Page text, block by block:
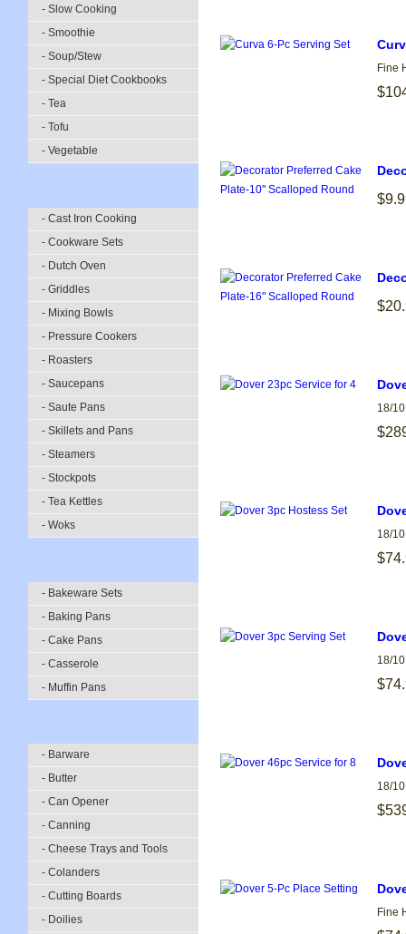
- Slow Cooking
- Smoothie
- Soup/Stew
- Special Diet Cookbooks
- Tea
- Tofu
- Vegetable
- Cast Iron Cooking
- Cookware Sets
- Dutch Oven
- Griddles
- Mixing Bowls
- Pressure Cookers
- Roasters
- Saucepans
- Saute Pans
- Skillets and Pans
- Steamers
- Stockpots
- Tea Kettles
- Woks
- Bakeware Sets
- Baking Pans
- Cake Pans
- Casserole
- Muffin Pans
- Barware
- Butter
- Can Opener
- Canning
- Cheese Trays and Tools
- Colanders
- Cutting Boards
- Doilies
Fine
18/
18/
18/
18/
Fine